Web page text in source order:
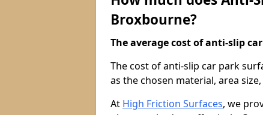
Broxbourne?
The average cost of anti-slip
The cost of anti-slip car park
as the chosen material, area
At High Friction Surfaces, we